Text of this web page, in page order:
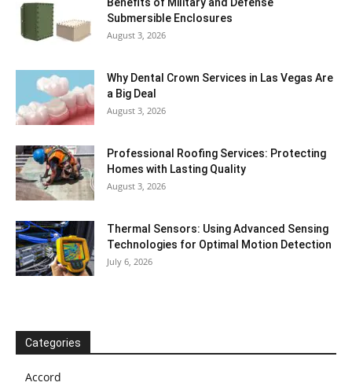
Submersible Enclosures
August 3, 2026
Why Dental Crown Services in Las Vegas Are
a Big Deal
August 3, 2026
Professional Roofing Services: Protecting
Homes with Lasting Quality
August 3, 2026
Thermal Sensors: Using Advanced Sensing
Technologies for Optimal Motion Detection
July 6, 2026
Categories
Accord